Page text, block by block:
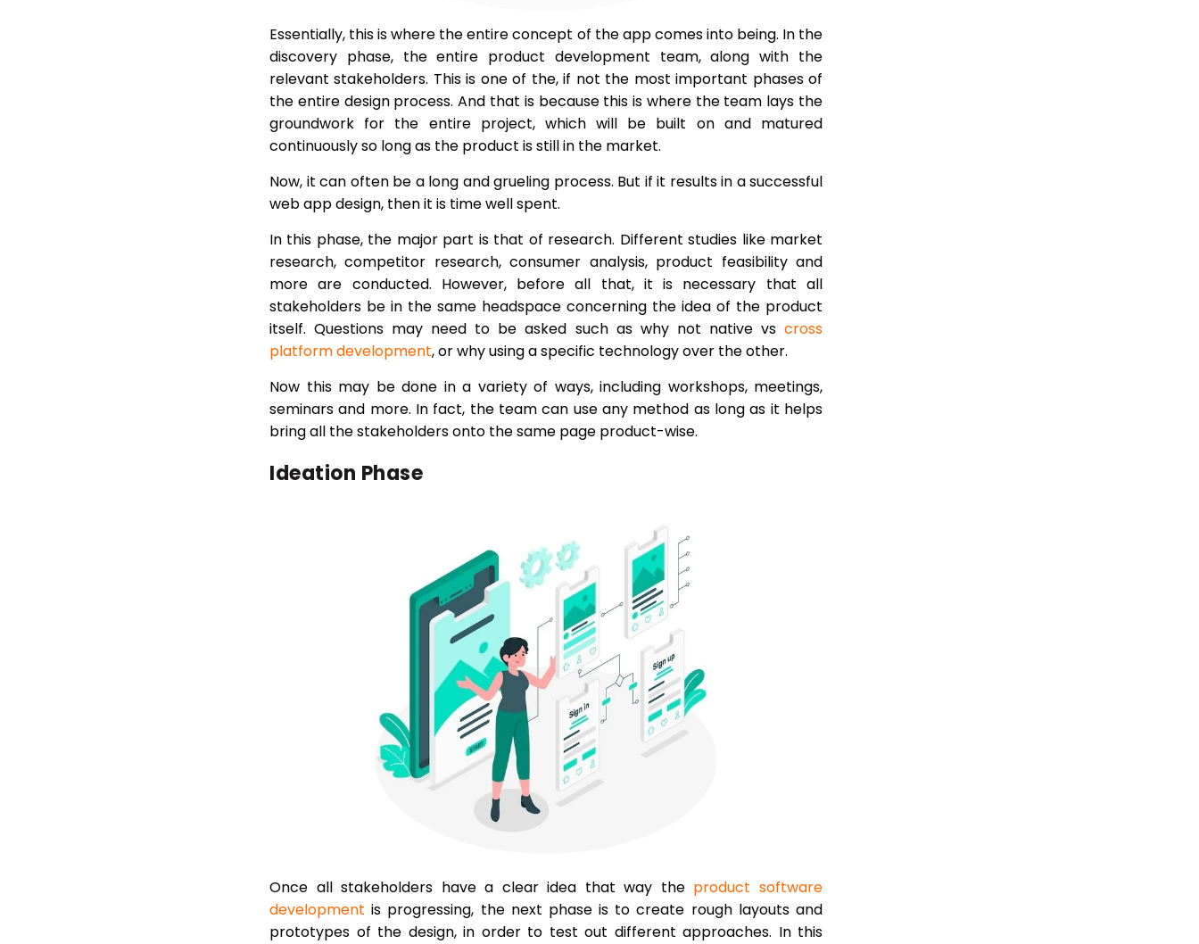
Essentially, this is where the entire concept of the app comes into being. In the
discovery phase, the entire product development team, along with the
relevant stakeholders. This is one of the, if not the most important phases of
the entire design process. And that is because this is where the team lays the
groundwork for the entire project, which will be built on and matured
continuously so long as the product is still in the market.
Now, it can often be a long and grueling process. But if it results in a successful
web app design, then it is time well spent.
In this phase, the major part is that of research. Different studies like market
research, competitor research, consumer analysis, product feasibility and
more are conducted. However, before all that, it is necessary that all
stakeholders be in the same headspace concerning the idea of the product
itself. Questions may need to be asked such as why not native vs cross
platform development, or why using a specific technology over the other.
Now this may be done in a variety of ways, including workshops, meetings,
seminars and more. In fact, the team can use any method as long as it helps
bring all the stakeholders onto the same page product-wise.
Ideation Phase
Once all stakeholders have a clear idea that way the product software
development is progressing, the next phase is to create rough layouts and
prototypes of the design, in order to test out different approaches. In this